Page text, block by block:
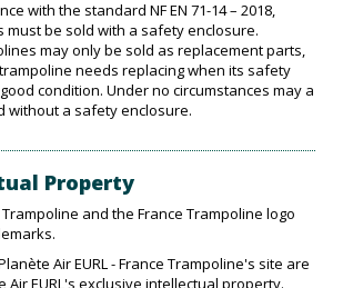
with the standard NF EN 71-14 – 2018,
must be sold with a safety enclosure.
may only be sold as replacement parts,
needs replacing when its safety
condition. Under no circumstances may a
without a safety enclosure.
Property
and the France Trampoline logo
Air EURL - France Trampoline's site are
Air EURL's exclusive intellectual property.